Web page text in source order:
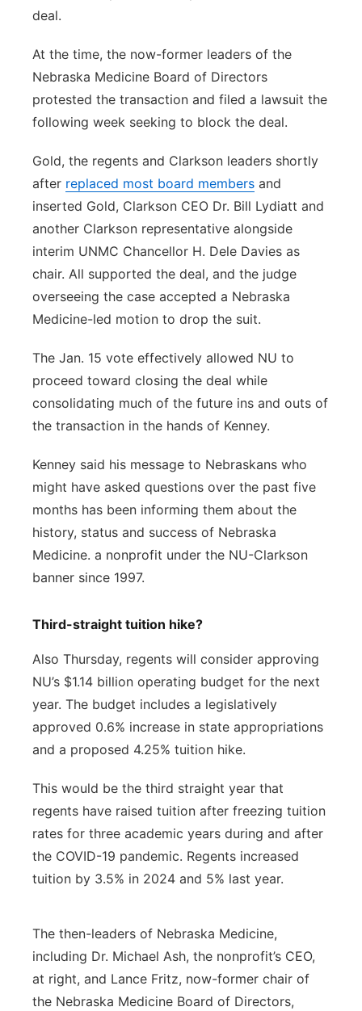
deal.
At the time, the now-former leaders of the
Nebraska Medicine Board of Directors
protested the transaction and filed a lawsuit the
following week seeking to block the deal.
Gold, the regents and Clarkson leaders shortly
after replaced most board members and
inserted Gold, Clarkson CEO Dr. Bill Lydiatt and
another Clarkson representative alongside
interim UNMC Chancellor H. Dele Davies as
chair. All supported the deal, and the judge
overseeing the case accepted a Nebraska
Medicine-led motion to drop the suit.
The Jan. 15 vote effectively allowed NU to
proceed toward closing the deal while
consolidating much of the future ins and outs of
the transaction in the hands of Kenney.
Kenney said his message to Nebraskans who
might have asked questions over the past five
months has been informing them about the
history, status and success of Nebraska
Medicine. a nonprofit under the NU-Clarkson
banner since 1997.
Third-straight tuition hike?
Also Thursday, regents will consider approving
NU’s $1.14 billion operating budget for the next
year. The budget includes a legislatively
approved 0.6% increase in state appropriations
and a proposed 4.25% tuition hike.
This would be the third straight year that
regents have raised tuition after freezing tuition
rates for three academic years during and after
the COVID-19 pandemic. Regents increased
tuition by 3.5% in 2024 and 5% last year.
The then-leaders of Nebraska Medicine,
including Dr. Michael Ash, the nonprofit’s CEO,
at right, and Lance Fritz, now-former chair of
the Nebraska Medicine Board of Directors,